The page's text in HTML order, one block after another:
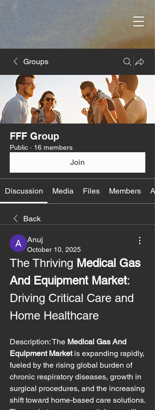
Groups
FFF Group
Public · 16 members
Join
Discussion Media Files Members
Back
Anuj
October 10, 2025
The Thriving Medical Gas
And Equipment Market:
Driving Critical Care and
Home Healthcare
Description: The Medical Gas And
Equipment Market is expanding rapidly,
fueled by the rising global burden of
chronic respiratory diseases, growth in
surgical procedures, and the increasing
shift toward home-based care solutions.